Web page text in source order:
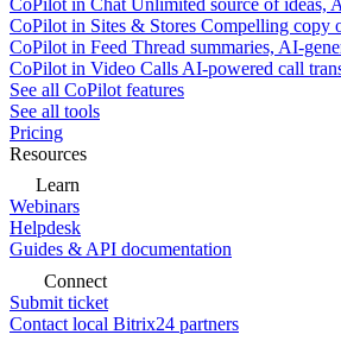
CoPilot in Chat Unlimited source of ideas,
CoPilot in Sites & Stores Compelling copy
CoPilot in Feed Thread summaries, AI-
CoPilot in Video Calls AI-powered call
See all CoPilot features
See all tools
Pricing
Resources
Learn
Webinars
Helpdesk
Guides & API documentation
Connect
Submit ticket
Contact local Bitrix24 partners